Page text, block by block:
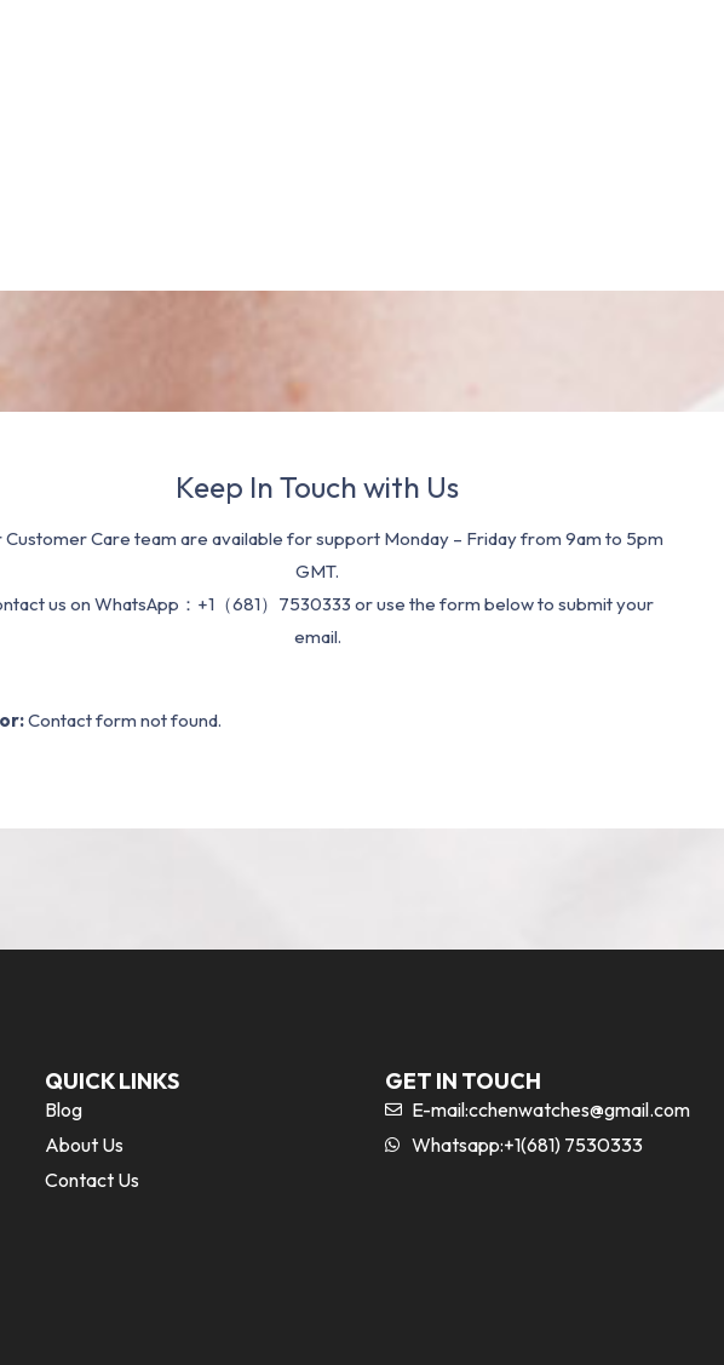
Keep In Touch with Us
Customer Care team are available for support Monday – Friday from 9am to 5pm
GMT.
us on WhatsApp：+1（681）7530333 or use the form below to submit your
email.
Contact form not found.
QUICK LINKS
Blog
About Us
Contact Us
GET IN TOUCH
E-mail:cchenwatches@gmail.com
Whatsapp:+1(681) 7530333